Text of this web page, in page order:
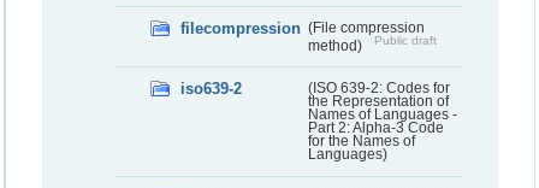
filecompression (File compression
method)
Public draft
iso639-2
(ISO 639-2: Codes for
the Representation of
Names of Languages -
Part 2: Alpha-3 Code
for the Names of
Languages)